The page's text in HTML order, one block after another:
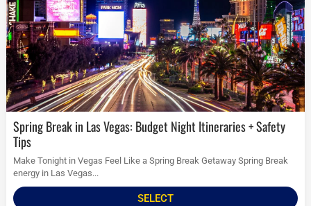
Spring Break in Las Vegas: Budget Night Itineraries + Safety
Tips
Make Tonight in Vegas Feel Like a Spring Break Getaway Spring Break
energy in Las Vegas...
SELECT